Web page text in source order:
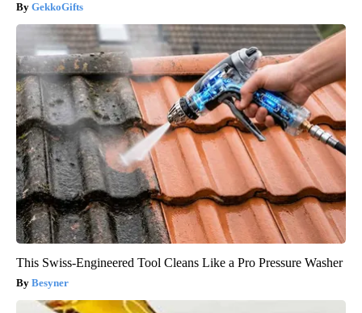
GekkoGifts
This Swiss-Engineered Tool Cleans Like a Pro Pressure Washer
Besyner